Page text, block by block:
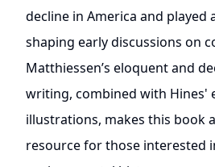
decline in America and played
shaping early discussions on
Matthiessen’s eloquent and
writing, combined with Hines'
illustrations, makes this book
resource for those interested